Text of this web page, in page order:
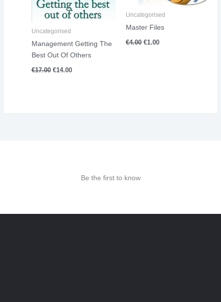
Uncategorised
Management Getting The
Best Out Of Others
€17.00 €14.00
Uncategorised
Master Files
€4.00 €1.00
Be the first to know